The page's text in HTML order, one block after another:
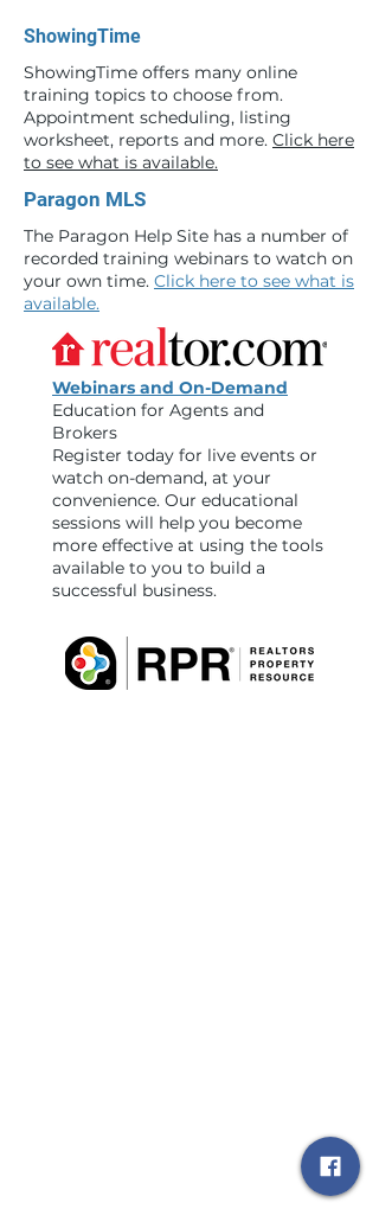
ShowingTime
ShowingTime offers many online
training topics to choose from.
Appointment scheduling, listing
worksheet, reports and more. Click here
to see what is available.
Paragon MLS
The Paragon Help Site has a number of
recorded training webinars to watch on
your own time. Click here to see what is
available.
Webinars and On-Demand
Education for Agents and
Brokers
Register today for live events or
watch on-demand, at your
convenience. Our educational
sessions will help you become
more effective at using the tools
available to you to build a
successful business.